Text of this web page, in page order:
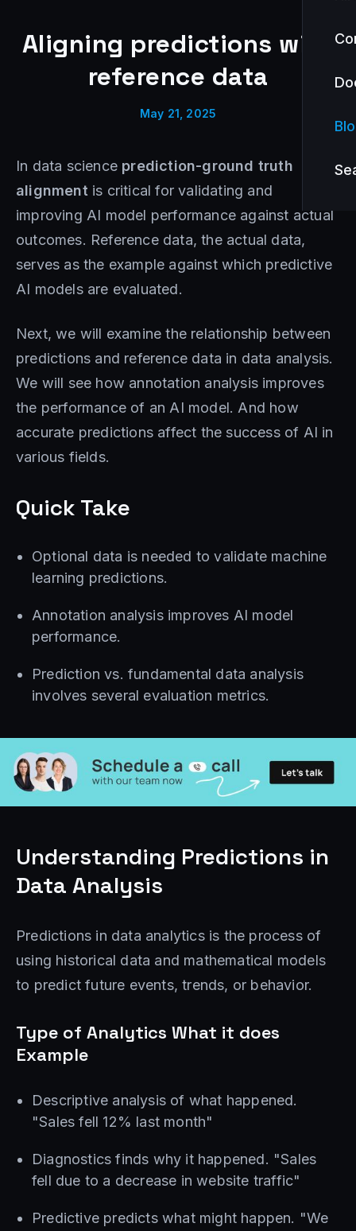
Aligning predictions with
reference data
May 21, 2025
In data science prediction-ground truth
alignment is critical for validating and
improving AI model performance against actual
outcomes. Reference data, the actual data,
serves as the example against which predictive
AI models are evaluated.
Next, we will examine the relationship between
predictions and reference data in data analysis.
We will see how annotation analysis improves
the performance of an AI model. And how
accurate predictions affect the success of AI in
various fields.
Quick Take
Optional data is needed to validate machine
learning predictions.
Annotation analysis improves AI model
performance.
Prediction vs. fundamental data analysis
involves several evaluation metrics.
Understanding Predictions in
Data Analysis
Predictions in data analytics is the process of
using historical data and mathematical models
to predict future events, trends, or behavior.
Type of Analytics What it does
Example
Descriptive analysis of what happened.
"Sales fell 12% last month"
Diagnostics finds why it happened. "Sales
fell due to a decrease in website traffic"
Predictive predicts what might happen. "We